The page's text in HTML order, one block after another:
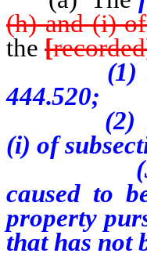
(h) and (i)
the [recorded
444.520;
(i) of
caused to
property
that has not